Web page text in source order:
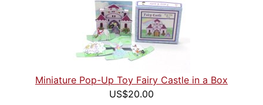
Miniature Pop-Up Toy Fairy Castle in a Box
US$20.00